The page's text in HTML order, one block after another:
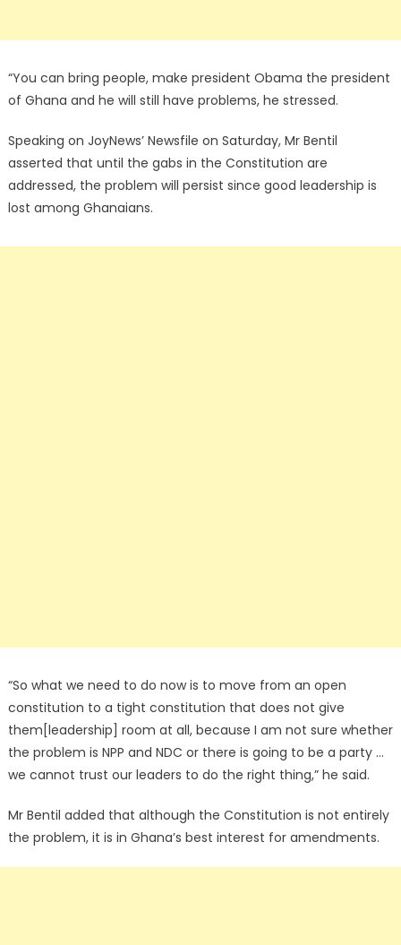
“You can bring people, make president Obama the president
of Ghana and he will still have problems, he stressed.
Speaking on JoyNews’ Newsfile on Saturday, Mr Bentil
asserted that until the gabs in the Constitution are
addressed, the problem will persist since good leadership is
lost among Ghanaians.
“So what we need to do now is to move from an open
constitution to a tight constitution that does not give
them[leadership] room at all, because I am not sure whether
the problem is NPP and NDC or there is going to be a party …
we cannot trust our leaders to do the right thing,” he said.
Mr Bentil added that although the Constitution is not entirely
the problem, it is in Ghana’s best interest for amendments.